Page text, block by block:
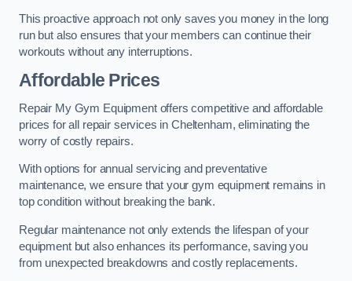
This proactive approach not only saves you money in the long
run but also ensures that your members can continue their
workouts without any interruptions.
Affordable Prices
Repair My Gym Equipment offers competitive and affordable
prices for all repair services in Cheltenham, eliminating the
worry of costly repairs.
With options for annual servicing and preventative
maintenance, we ensure that your gym equipment remains in
top condition without breaking the bank.
Regular maintenance not only extends the lifespan of your
equipment but also enhances its performance, saving you
from unexpected breakdowns and costly replacements.